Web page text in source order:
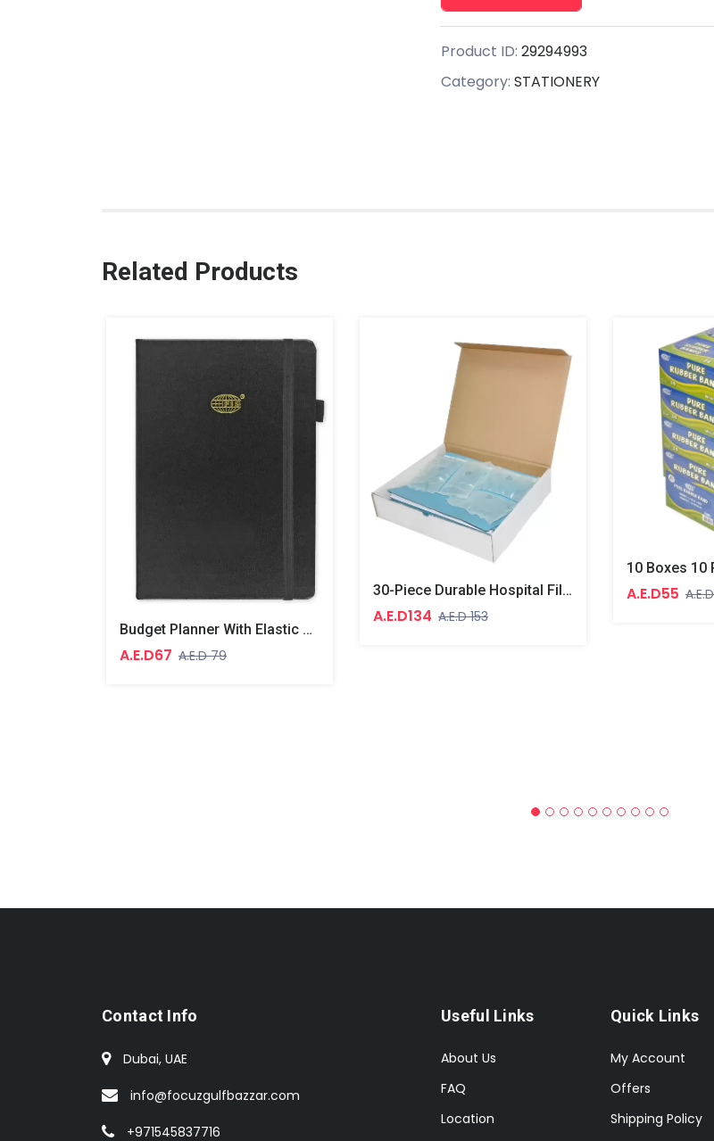
Product ID: 29294993
Category: STATIONERY
Related Products
Budget Planner With Elastic Pen Loop German Bonded Leather, Size A5, White Paper, 100 GSM, 128 Pages, Hard Cover, Round Corners
A.E.D67 A.E.D 79
30-Piece Durable Hospital File, Blue Colour
A.E.D134 A.E.D 153
A.E.D55
Contact Info
Dubai, UAE
info@focuzgulfbazzar.com
+971545837716
Useful Links
About Us
FAQ
Location
Quick Links
My Account
Offers
Shipping Policy